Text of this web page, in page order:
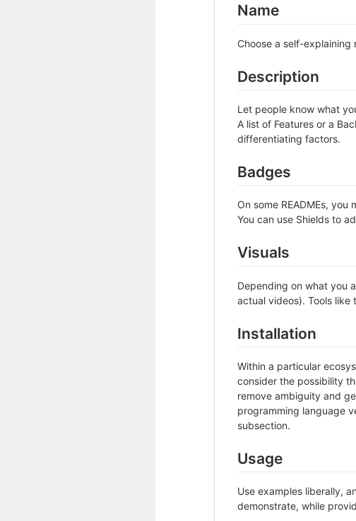
Name
Choose a self-
Description
Let people know what
A list of Features or a
differentiating factors.
Badges
On some READMEs,
You can use Shields to
Visuals
Depending on what you
actual videos). Tools
Installation
Within a particular
consider the possibility
remove ambiguity and
programming language
subsection.
Usage
Use examples liberally,
demonstrate, while